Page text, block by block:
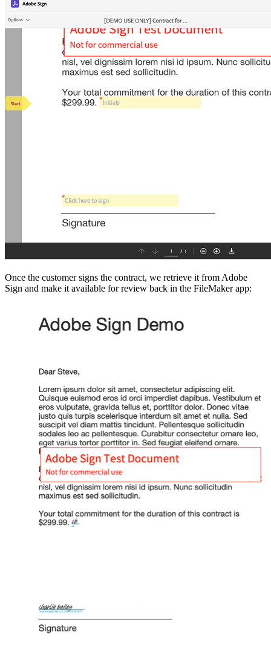
Once the customer signs the contract, we retrieve it from Adobe
Sign and make it available for review back in the FileMaker app: